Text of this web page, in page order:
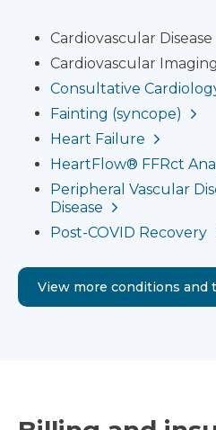
Cardiovascular Disease
Cardiovascular Imaging
Consultative
Fainting (syncope)
Heart Failure
HeartFlow® FFRct
Peripheral Vascular
Disease
Post-COVID Recovery
View more conditions and